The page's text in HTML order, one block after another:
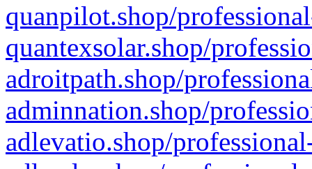
quanpilot.shop/
quantexsolar.shop/
adroitpath.shop/
adminnation.shop/
adlevatio.shop/